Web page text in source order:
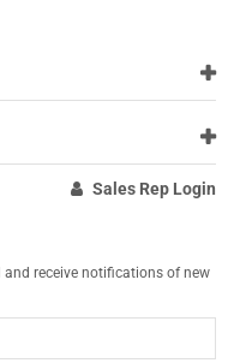
Sales Rep Login
and receive notifications of new